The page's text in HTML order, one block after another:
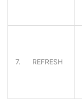
7. REFRESH